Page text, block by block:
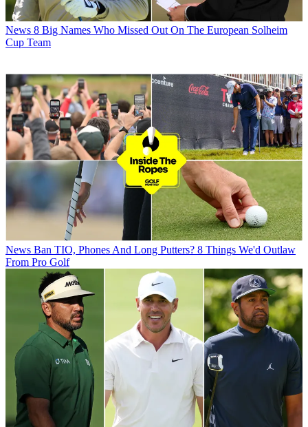
News 8 Big Names Who Missed Out On The European Solheim
Cup Team
News Ban TIO, Phones And Long Putters? 8 Things We'd Outlaw
From Pro Golf